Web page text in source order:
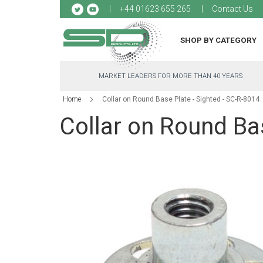
+44 01623 655 265 Contact Us
to
SHOP BY CATEGORY
MARKET LEADERS FOR MORE THAN 40 YEARS
Home Collar on Round Base Plate - Sighted - SC-R-8014
Collar on Round